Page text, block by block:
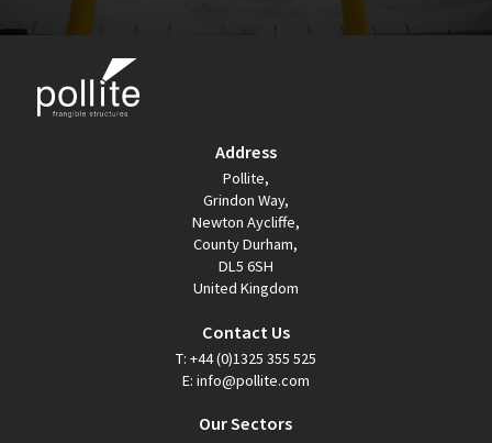
Address
Pollite,
Grindon Way,
Newton Aycliffe,
County Durham,
DL5 6SH
United Kingdom
Contact Us
T: +44 (0)1325 355 525
E: info@pollite.com
Our Sectors